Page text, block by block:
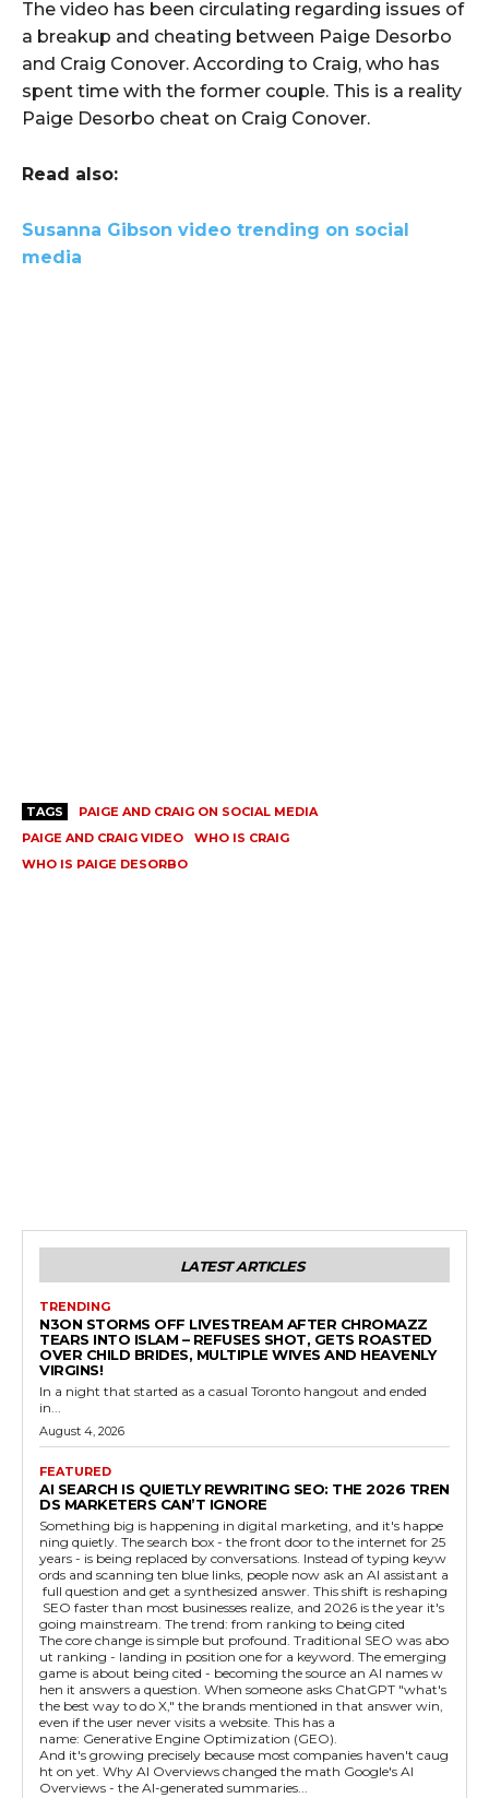
The video has been circulating regarding issues of
a breakup and cheating between Paige Desorbo
and Craig Conover. According to Craig, who has
spent time with the former couple. This is a reality
Paige Desorbo cheat on Craig Conover.
Read also:
Susanna Gibson video trending on social
media
TAGS
PAIGE AND CRAIG ON SOCIAL MEDIA
PAIGE AND CRAIG VIDEO
WHO IS CRAIG
WHO IS PAIGE DESORBO
LATEST ARTICLES
TRENDING
N3ON STORMS OFF LIVESTREAM AFTER CHROMAZZ
TEARS INTO ISLAM – REFUSES SHOT, GETS ROASTED
OVER CHILD BRIDES, MULTIPLE WIVES AND HEAVENLY
VIRGINS!
In a night that started as a casual Toronto hangout and ended
in...
August 4, 2026
FEATURED
AI SEARCH IS QUIETLY REWRITING SEO: THE 2026 TREN
DS MARKETERS CAN’T IGNORE
Something big is happening in digital marketing, and it's happe
ning quietly. The search box - the front door to the internet for 25
years - is being replaced by conversations. Instead of typing keyw
ords and scanning ten blue links, people now ask an AI assistant a
full question and get a synthesized answer. This shift is reshaping
SEO faster than most businesses realize, and 2026 is the year it's
going mainstream. The trend: from ranking to being cited
The core change is simple but profound. Traditional SEO was abo
ut ranking - landing in position one for a keyword. The emerging
game is about being cited - becoming the source an AI names w
hen it answers a question. When someone asks ChatGPT "what's
the best way to do X," the brands mentioned in that answer win,
even if the user never visits a website. This has a
name: Generative Engine Optimization (GEO).
And it's growing precisely because most companies haven't caug
ht on yet. Why AI Overviews changed the math Google's AI
Overviews - the AI-generated summaries...